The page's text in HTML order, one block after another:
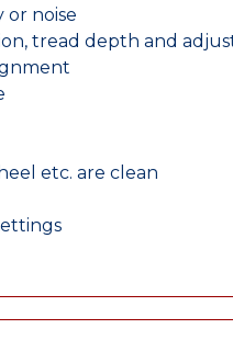
or noise
tread depth and
etc. are clean